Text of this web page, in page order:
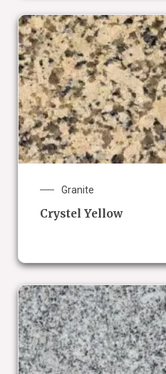
Granite
Crystel Yellow